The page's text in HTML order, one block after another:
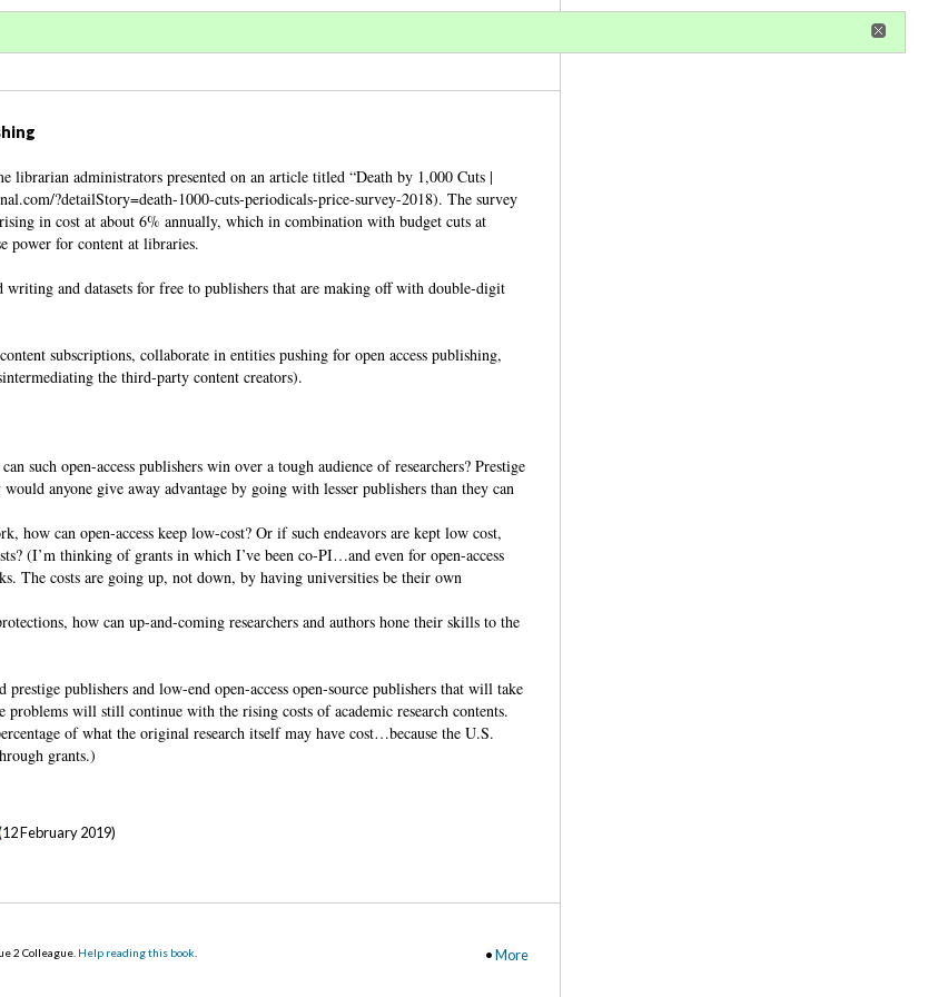
Winter 2019)
librarian administrators presented on an article titled “Death by 1,000 Cuts |
?detailStory=death-1000-cuts-periodicals-price-survey-2018). The survey
in cost at about 6% annually, which in combination with budget cuts at
power for content at libraries.
and datasets for free to publishers that are making off with double-digit
subscriptions, collaborate in entities pushing for open access publishing,
the third-party content creators).
such open-access publishers win over a tough audience of researchers? Prestige
anyone give away advantage by going with lesser publishers than they can
how can open-access keep low-cost? Or if such endeavors are kept low cost,
(I’m thinking of grants in which I’ve been co-PI…and even for open-access
The costs are going up, not down, by having universities be their own
how can up-and-coming researchers and authors hone their skills to the
publishers and low-end open-access open-source publishers that will take
will still continue with the rising costs of academic research contents.
of what the original research itself may have cost…because the U.S.
grants.)
February 2019)
•More
2 Colleague. Help reading this book